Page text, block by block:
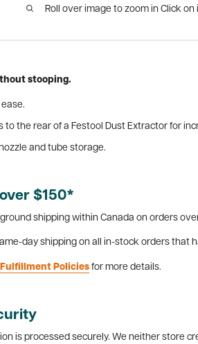
Roll over image to zoom in Click on
stooping.
to the rear of a Festool Dust Extractor for
and tube storage.
$150*
shipping within Canada on orders
day shipping on all in-stock orders that
Policies for more details.
is processed securely. We neither store